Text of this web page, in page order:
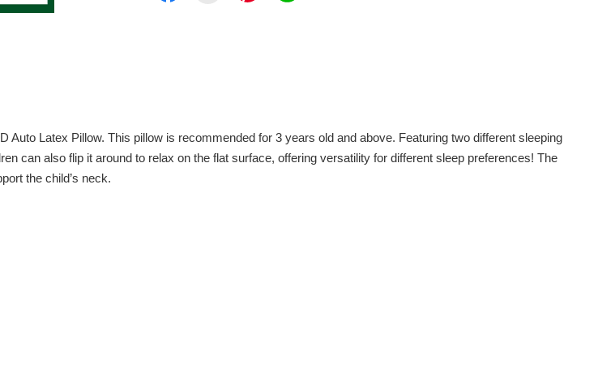
Latex Pillow. This pillow is recommended for 3 years old and above. Featuring two different sleeping
can also flip it around to relax on the flat surface, offering versatility for different sleep preferences! The
the child’s neck.